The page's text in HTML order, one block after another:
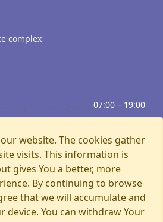
complex
07:00 – 19:00
07:00 – 19:00
07:00 – 19:00
07:00 – 19:00
07:00 – 19:00
07:00 – 19:00
07:00 – 15:00
website. The cookies gather
visits. This information is
gives You a better, more
By continuing to browse
that we will accumulate and
device. You can withdraw Your